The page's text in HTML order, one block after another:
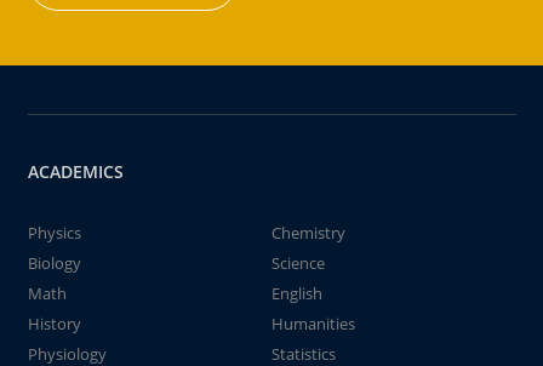
ACADEMICS
Physics
Chemistry
Biology
Science
Math
English
History
Humanities
Physiology
Statistics